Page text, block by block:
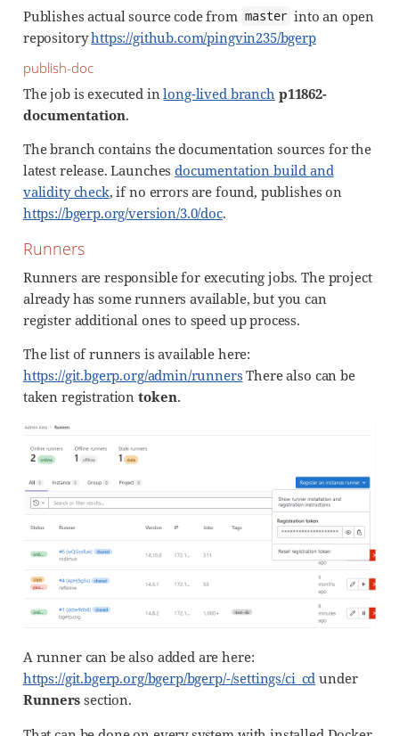
Publishes actual source code from master into an open
repositoryhttps://github.com/pingvin235/bgerp
publish-doc
The job is executed inlong-lived branch p11862-
documentation.
The branch contains the documentation sources for the
latest release. Launchesdocumentation build and
validity check, if no errors are found, publishes on
https://bgerp.org/version/3.0/doc.
Runners
Runners are responsible for executing jobs. The project
already has some runners available, but you can
register additional ones to speed up process.
The list of runners is available here:
https://git.bgerp.org/admin/runners There also can be
taken registration token.
A runner can be also added are here:
https://git.bgerp.org/bgerp/bgerp/-/settings/ci_cd under
Runners section.